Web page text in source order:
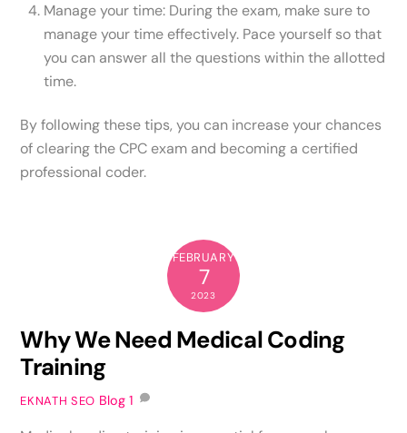
Manage your time: During the exam, make sure to
manage your time effectively. Pace yourself so that
you can answer all the questions within the allotted
time.
By following these tips, you can increase your chances
of clearing the CPC exam and becoming a certified
professional coder.
FEBRUARY
7
2023
Why We Need Medical Coding
Training
EKNATH SEO Blog 1